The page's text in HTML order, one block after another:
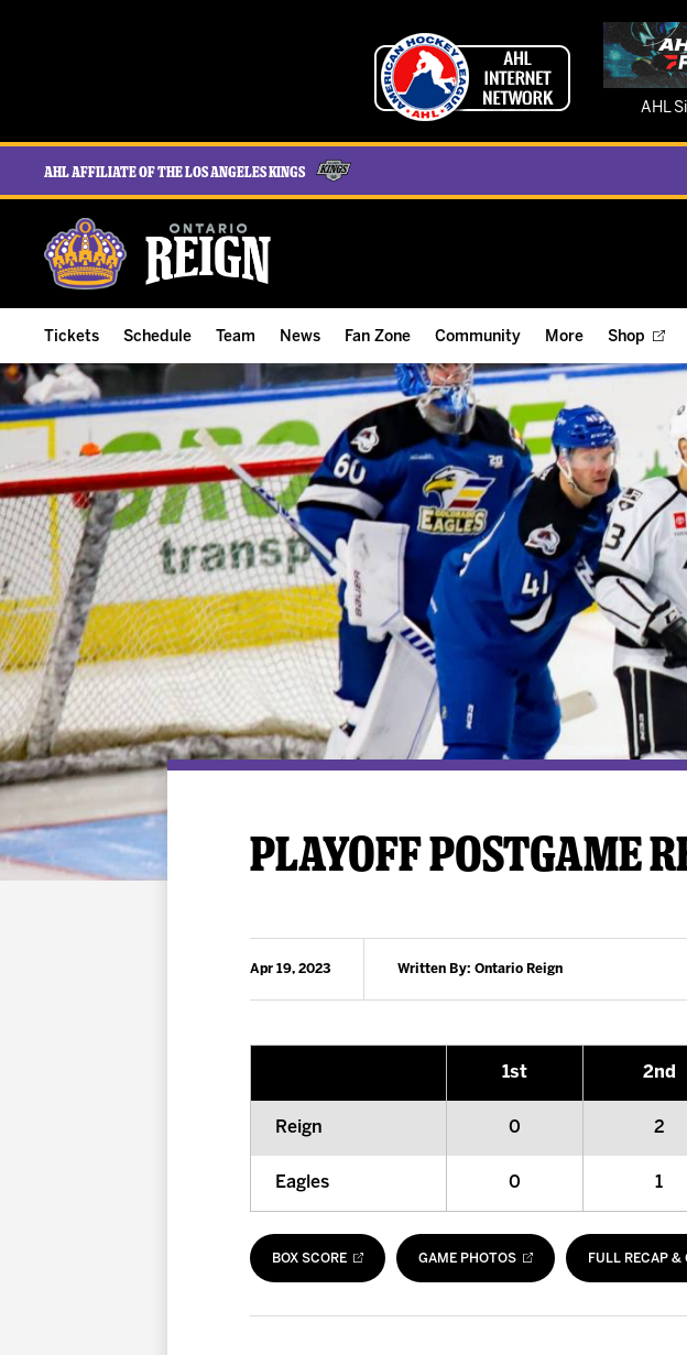
AHL
AHL Affiliate of the Los Angeles Kings
Tickets
ALL-IN Membership
Compare Memberships
Group Tickets & Experiences
Premium Suites
Reign On Demand
10 Ticket Flex Plan
ALL-IN Member HQ
Seating Map
Schedule
Home Schedule
Full Schedule
Results
Game Notes
Team
Roster
Hockey & Office Staff
Player Stats
Standings
News
Team News
Game Recaps
Reign Insider
Fan Zone
Ontario Reign Texts
Free Downloads
Birthday Club
Kingston
Ice Crew
Stay in the know!
Community
The Hope Reigns Foundation
Summer Street Hockey Clinics
Student of the Month
Hockey Mom of the Month
More
Videos
Reign Check
Watch AHLTV on
Listen Live
Shop
PLAYOFF POSTGAME
Apr 19, 2023 Written By: Ontario Reign
1st 2nd
Reign 0 2
Eagles 0 1
BOX SCORE GAME PHOTOS FULL RECAP &